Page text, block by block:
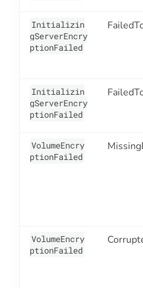
Initializin
gServerEncry
ptionFailed
Initializin
gServerEncry
ptionFailed
VolumeEncry
ptionFailed
VolumeEncry
ptionFailed